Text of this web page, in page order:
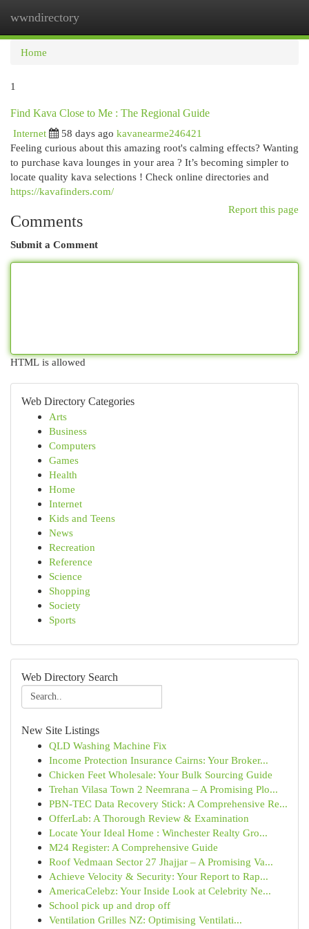
wwndirectory
Home
1
Find Kava Close to Me : The Regional Guide
Internet
58 days ago kavanearme246421
Feeling curious about this amazing root's calming effects? Wanting
to purchase kava lounges in your area ? It’s becoming simpler to
locate quality kava selections ! Check online directories and
https://kavafinders.com/
Report this page
Comments
Submit a Comment
HTML is allowed
Web Directory Categories
Arts
Business
Computers
Games
Health
Home
Internet
Kids and Teens
News
Recreation
Reference
Science
Shopping
Society
Sports
Web Directory Search
New Site Listings
QLD Washing Machine Fix
Income Protection Insurance Cairns: Your Broker...
Chicken Feet Wholesale: Your Bulk Sourcing Guide
Trehan Vilasa Town 2 Neemrana – A Promising Plo...
PBN-TEC Data Recovery Stick: A Comprehensive Re...
OfferLab: A Thorough Review & Examination
Locate Your Ideal Home : Winchester Realty Gro...
M24 Register: A Comprehensive Guide
Roof Vedmaan Sector 27 Jhajjar – A Promising Va...
Achieve Velocity & Security: Your Report to Rap...
AmericaCelebz: Your Inside Look at Celebrity Ne...
School pick up and drop off
Ventilation Grilles NZ: Optimising Ventilati...